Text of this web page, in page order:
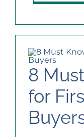
8
for